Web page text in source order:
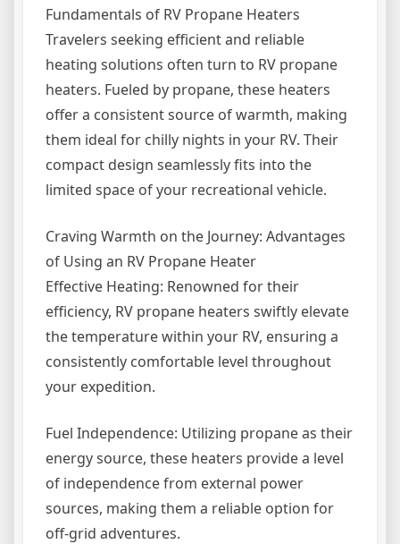
Fundamentals of RV Propane Heaters
Travelers seeking efficient and reliable
heating solutions often turn to RV propane
heaters. Fueled by propane, these heaters
offer a consistent source of warmth, making
them ideal for chilly nights in your RV. Their
compact design seamlessly fits into the
limited space of your recreational vehicle.
Craving Warmth on the Journey: Advantages
of Using an RV Propane Heater
Effective Heating: Renowned for their
efficiency, RV propane heaters swiftly elevate
the temperature within your RV, ensuring a
consistently comfortable level throughout
your expedition.
Fuel Independence: Utilizing propane as their
energy source, these heaters provide a level
of independence from external power
sources, making them a reliable option for
off-grid adventures.